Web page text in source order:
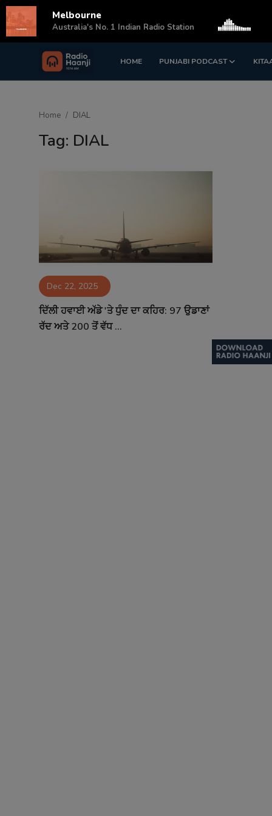
HOME PUNJABI PODCAST
Login Register
Contact
Home DIAL
Tag: DIAL
Dec 22, 2025
ਦਿੱਲੀ ਹਵਾਈ ਅੱਡੇ 'ਤੇ ਧੁੰਦ ਦਾ ਕਹਿਰ: 97 ਉਡਾਣਾਂ
ਰੱਦ ਅਤੇ 200 ਤੋਂ ਵੱਧ ...
Melbourne
Australia's No. 1 Indian Radio Station